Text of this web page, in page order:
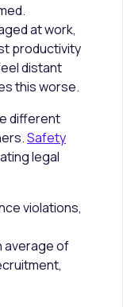
at work,
productivity
distant
this worse.
different
Safety
legal
violations,
average of